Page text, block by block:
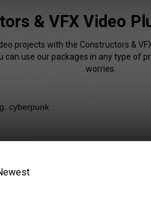
& VFX Video
projects with the Constructors &
can use our packages in any type of
worries.